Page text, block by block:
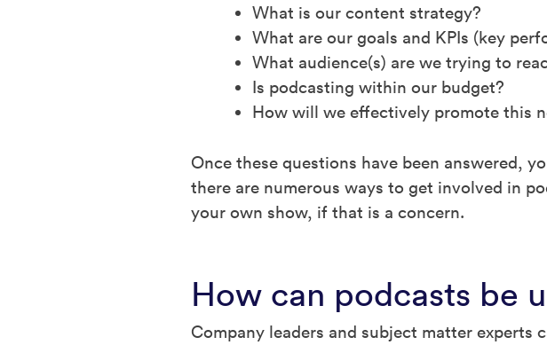
What is our content strategy?
What are our goals and KPIs (key
What audience(s) are we trying to
Is podcasting within our budget?
How will we effectively promote this
Once these questions have been answered,
there are numerous ways to get involved in
your own show, if that is a concern.
How can podcasts be
Company leaders and subject matter